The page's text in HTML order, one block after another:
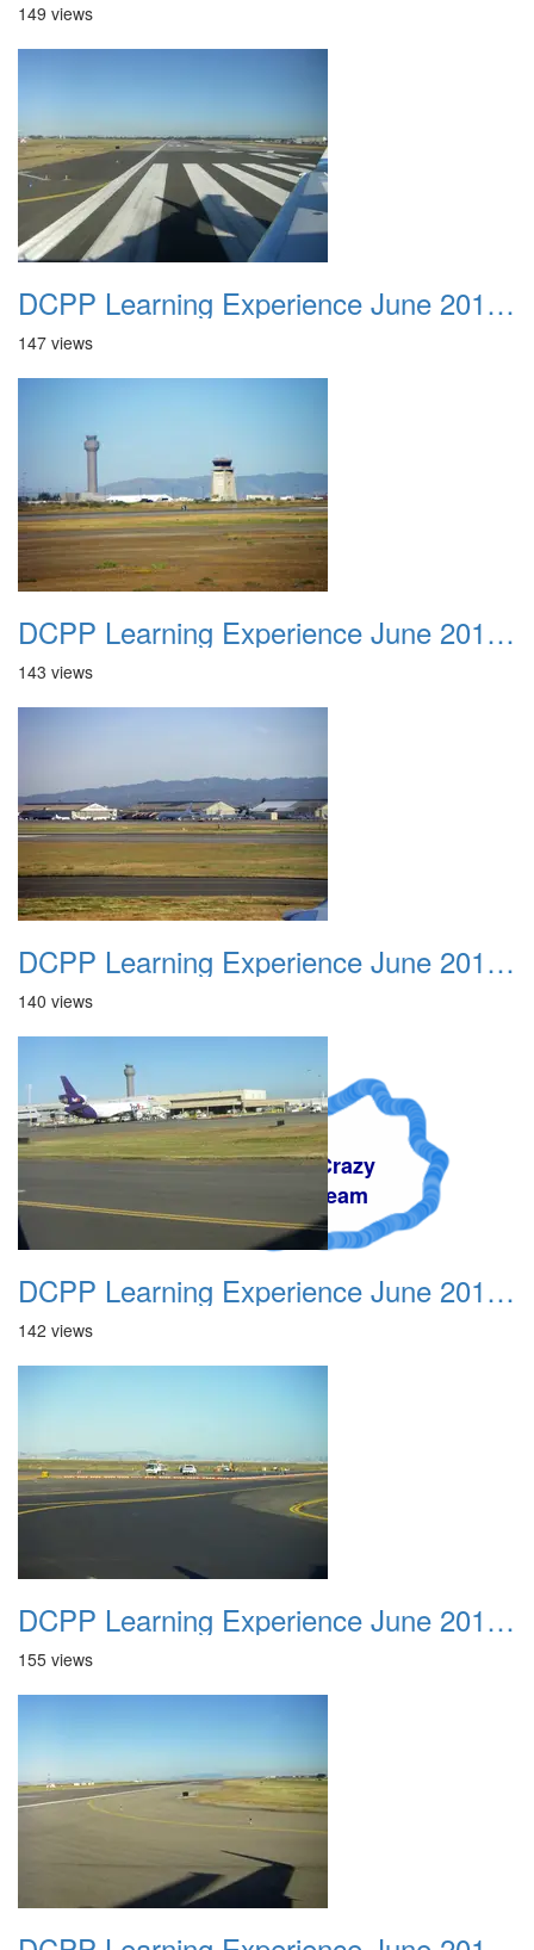
A Crazy
149 views
DCPP Learning Experience June 2012 005
147 views
DCPP Learning Experience June 2012 006
143 views
DCPP Learning Experience June 2012 007
140 views
DCPP Learning Experience June 2012 008
142 views
DCPP Learning Experience June 2012 009
155 views